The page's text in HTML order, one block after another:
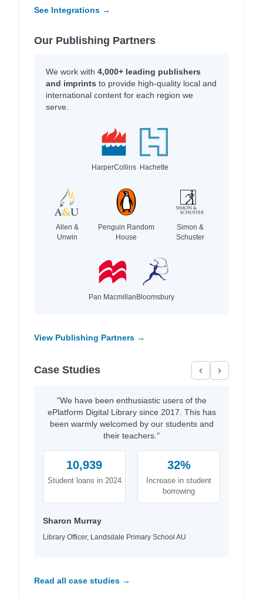
See Integrations →
Our Publishing Partners
We work with 4,000+ leading publishers
and imprints to provide high-quality local and
international content for each region we
serve.
HarperCollins Hachette
Allen &
Unwin
Penguin Random
House
Simon &
Schuster
Pan MacmillanBloomsbury
View Publishing Partners →
Case Studies ‹ ›
"We have been enthusiastic users of the
ePlatform Digital Library since 2017. This has
been warmly welcomed by our students and
their teachers."
10,939
Student loans in 2024
32%
Increase in student
borrowing
Sharon Murray
Library Officer, Landsdale Primary School AU
Read all case studies →